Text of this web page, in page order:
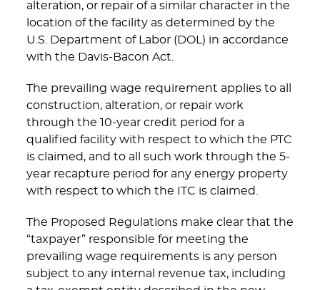
alteration, or repair of a similar character in the
location of the facility as determined by the
U.S. Department of Labor (DOL) in accordance
with the Davis-Bacon Act.
The prevailing wage requirement applies to all
construction, alteration, or repair work
through the 10-year credit period for a
qualified facility with respect to which the PTC
is claimed, and to all such work through the 5-
year recapture period for any energy property
with respect to which the ITC is claimed.
The Proposed Regulations make clear that the
“taxpayer” responsible for meeting the
prevailing wage requirements is any person
subject to any internal revenue tax, including